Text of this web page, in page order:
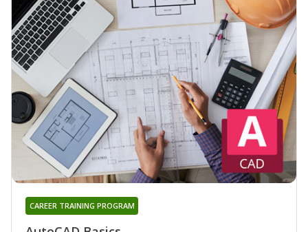
CAREER TRAINING PROGRAM